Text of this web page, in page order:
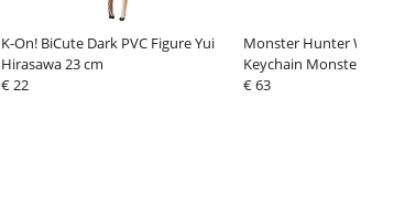
K-On! BiCute Dark PVC Figure Yui
Hirasawa 23 cm
€ 22
Monster Hunter Wilds
Keychain Monster
Box Assortment (10)
€ 63